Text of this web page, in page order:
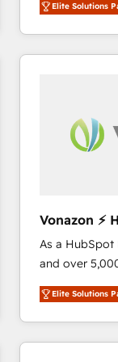
the strategy,
HubSpot into a
HubSpot's
One
across
international
Elite Solutions
Vonazon ⚡
Strategy
As a HubSpot
and over
Vonazon
measurable,
enterprise-
builds
Elite Solutions